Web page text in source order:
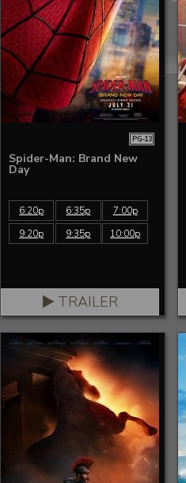
PG-13
Spider-Man: Brand New
Day
6:20p 6:35p
7:00p
9:20p
9:35p 10:00p
TRAILER